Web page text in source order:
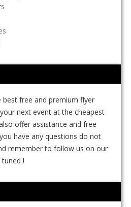
best free and premium flyer
next event at the cheapest
offer assistance and free
have any questions do not
remember to follow us on our
!